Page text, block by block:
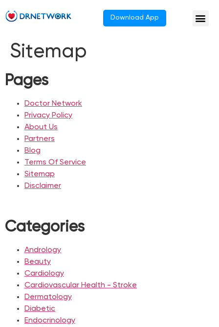
Download App
Sitemap
Pages
Doctor Network
Privacy Policy
About Us
Partners
Blog
Terms Of Service
Sitemap
Disclaimer
Categories
Andrology
Beauty
Cardiology
Cardiovascular Health - Stroke
Dermatology
Diabetic
Endocrinology